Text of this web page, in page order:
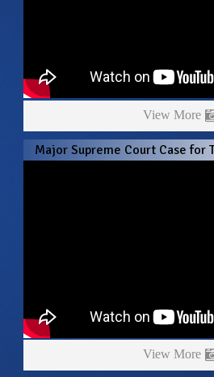
View More
Major Supreme Court Case for
View More